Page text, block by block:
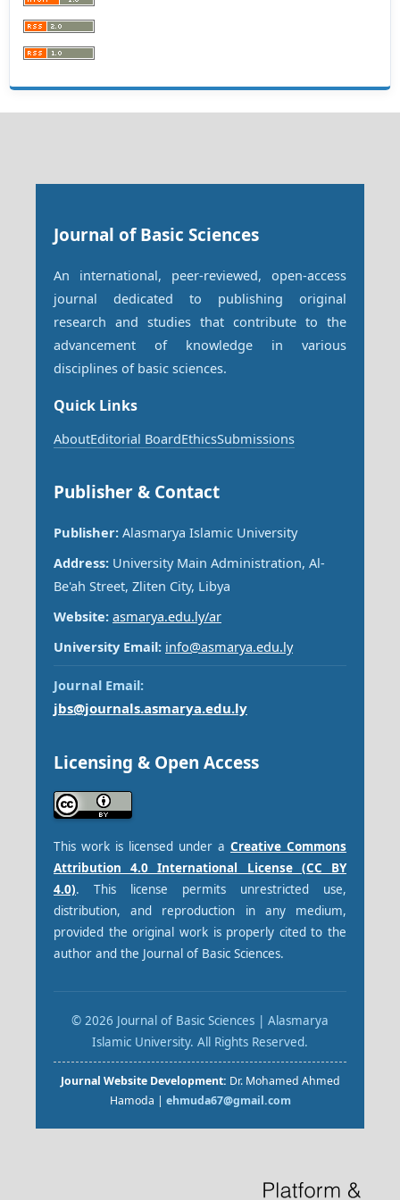
Journal of Basic Sciences
An international, peer-reviewed, open-access
journal dedicated to publishing original
research and studies that contribute to the
advancement of knowledge in various
disciplines of basic sciences.
Quick Links
AboutEditorial BoardEthicsSubmissions
Publisher & Contact
Publisher:Alasmarya Islamic University
Address:University Main Administration, Al-
Be'ah Street, Zliten City, Libya
Website: asmarya.edu.ly/ar
University Email: info@asmarya.edu.ly
Journal Email:
jbs@journals.asmarya.edu.ly
Licensing & Open Access
This work is licensed under aCreative Commons
Attribution 4.0 International License (CC BY
4.0). This license permits unrestricted use,
distribution, and reproduction in any medium,
provided the original work is properly cited to the
author and the Journal of Basic Sciences.
© 2026 Journal of Basic Sciences | Alasmarya
Islamic University. All Rights Reserved.
Journal Website Development: Dr. Mohamed Ahmed
Hamoda | ehmuda67@gmail.com